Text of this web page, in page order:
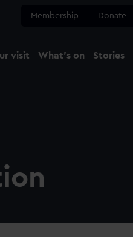
Membership Donate
visit What's on Stories